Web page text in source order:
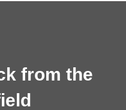
from the